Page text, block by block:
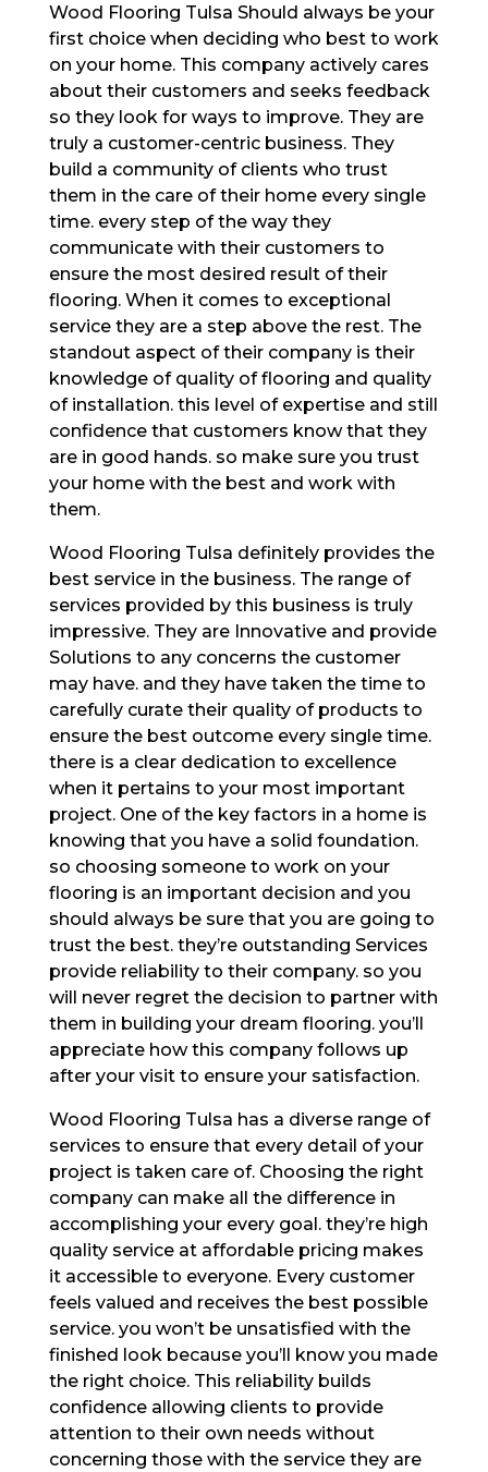
Wood Flooring Tulsa Should always be your
first choice when deciding who best to work
on your home. This company actively cares
about their customers and seeks feedback
so they look for ways to improve. They are
truly a customer-centric business. They
build a community of clients who trust
them in the care of their home every single
time. every step of the way they
communicate with their customers to
ensure the most desired result of their
flooring. When it comes to exceptional
service they are a step above the rest. The
standout aspect of their company is their
knowledge of quality of flooring and quality
of installation. this level of expertise and still
confidence that customers know that they
are in good hands. so make sure you trust
your home with the best and work with
them.
Wood Flooring Tulsa definitely provides the
best service in the business. The range of
services provided by this business is truly
impressive. They are Innovative and provide
Solutions to any concerns the customer
may have. and they have taken the time to
carefully curate their quality of products to
ensure the best outcome every single time.
there is a clear dedication to excellence
when it pertains to your most important
project. One of the key factors in a home is
knowing that you have a solid foundation.
so choosing someone to work on your
flooring is an important decision and you
should always be sure that you are going to
trust the best. they’re outstanding Services
provide reliability to their company. so you
will never regret the decision to partner with
them in building your dream flooring. you’ll
appreciate how this company follows up
after your visit to ensure your satisfaction.
Wood Flooring Tulsa has a diverse range of
services to ensure that every detail of your
project is taken care of. Choosing the right
company can make all the difference in
accomplishing your every goal. they’re high
quality service at affordable pricing makes
it accessible to everyone. Every customer
feels valued and receives the best possible
service. you won’t be unsatisfied with the
finished look because you’ll know you made
the right choice. This reliability builds
confidence allowing clients to provide
attention to their own needs without
concerning those with the service they are